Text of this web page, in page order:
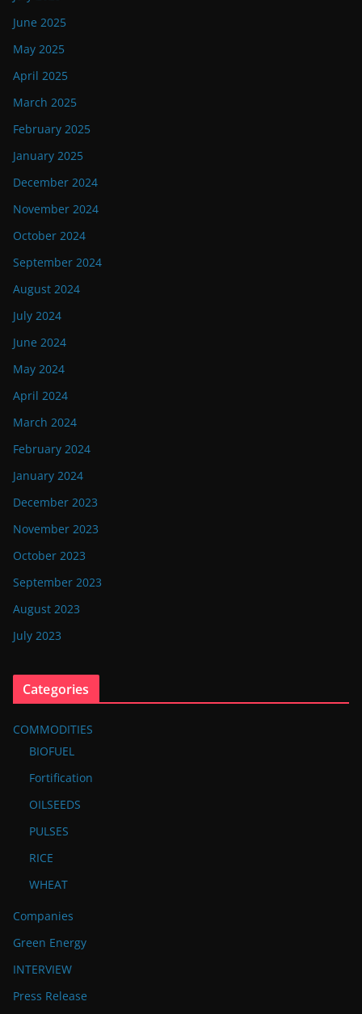
June 2025
May 2025
April 2025
March 2025
February 2025
January 2025
December 2024
November 2024
October 2024
September 2024
August 2024
July 2024
June 2024
May 2024
April 2024
March 2024
February 2024
January 2024
December 2023
November 2023
October 2023
September 2023
August 2023
July 2023
Categories
COMMODITIES
BIOFUEL
Fortification
OILSEEDS
PULSES
RICE
WHEAT
Companies
Green Energy
INTERVIEW
Press Release